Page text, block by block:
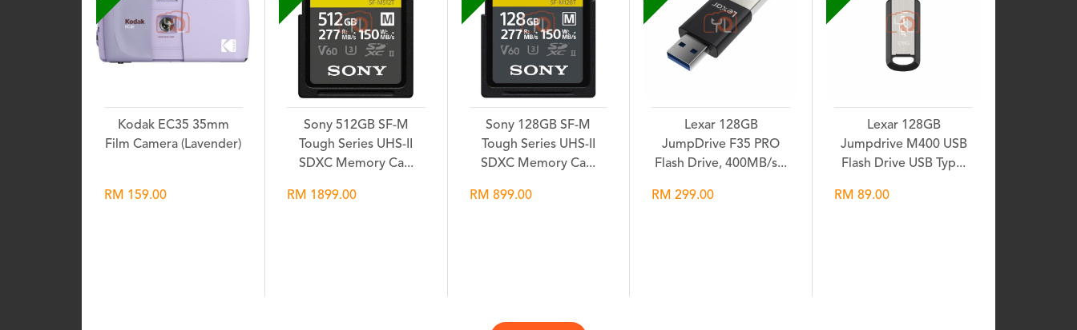
Kodak EC35 35mm
Film Camera (Lavender)
RM 159.00
Sony 512GB SF-M
Tough Series UHS-II
SDXC Memory Ca...
RM 1899.00
Sony 128GB SF-M
Tough Series UHS-II
SDXC Memory Ca...
RM 899.00
Lexar 128GB
JumpDrive F35 PRO
Flash Drive, 400MB/s...
RM 299.00
Lexar 128GB
Jumpdrive M400 USB
Flash Drive USB Typ...
RM 89.00